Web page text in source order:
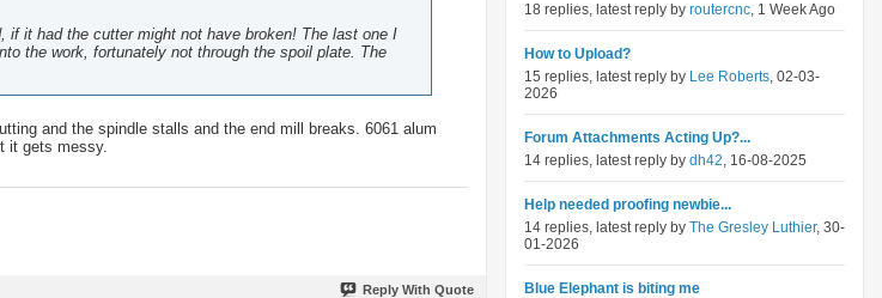
it had the cutter might not have broken! The last one I
the work, fortunately not through the spoil plate. The
and the spindle stalls and the end mill breaks. 6061 alum
it gets messy.
Reply With Quote
18 replies, latest reply by routercnc, 1 Week Ago
How to Upload?
15 replies, latest reply by Lee Roberts, 02-03-
2026
Forum Attachments Acting Up?...
14 replies, latest reply by dh42, 16-08-2025
Help needed proofing newbie...
14 replies, latest reply by The Gresley Luthier, 30-
01-2026
Blue Elephant is biting me